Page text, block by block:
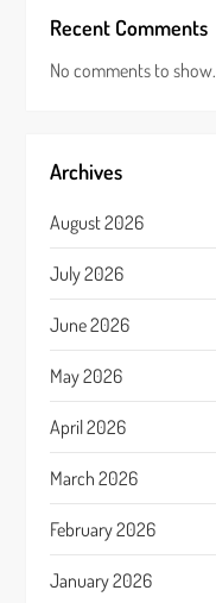
Recent Comments
No comments to show.
Archives
August 2026
July 2026
June 2026
May 2026
April 2026
March 2026
February 2026
January 2026